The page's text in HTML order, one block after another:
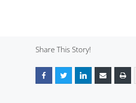
Share This Story!